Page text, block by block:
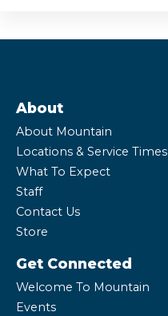
About
About Mountain
Locations & Service Times
What To Expect
Staff
Contact Us
Store
Get Connected
Welcome To Mountain
Events